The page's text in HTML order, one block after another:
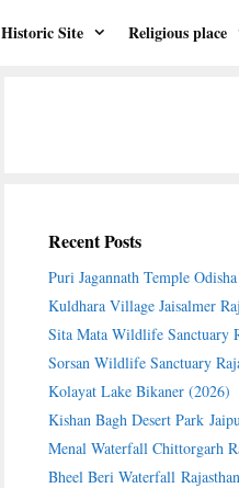
Historic Site Religious place
Recent Posts
Puri Jagannath Temple
Kuldhara Village Jaisalmer
Sita Mata Wildlife Sanctuary
Sorsan Wildlife Sanctuary
Kolayat Lake Bikaner (2026)
Kishan Bagh Desert Park
Menal Waterfall Chittorgarh
Bheel Beri Waterfall Rajasthan